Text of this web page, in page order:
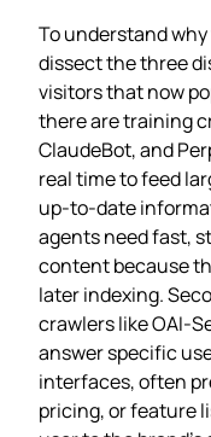
To understand
dissect the three
visitors that now
there are training
ClaudeBot, and
real time to feed
up‑to‑date
agents need fast,
content because
later indexing.
crawlers like
answer specific
interfaces, often
pricing, or feature